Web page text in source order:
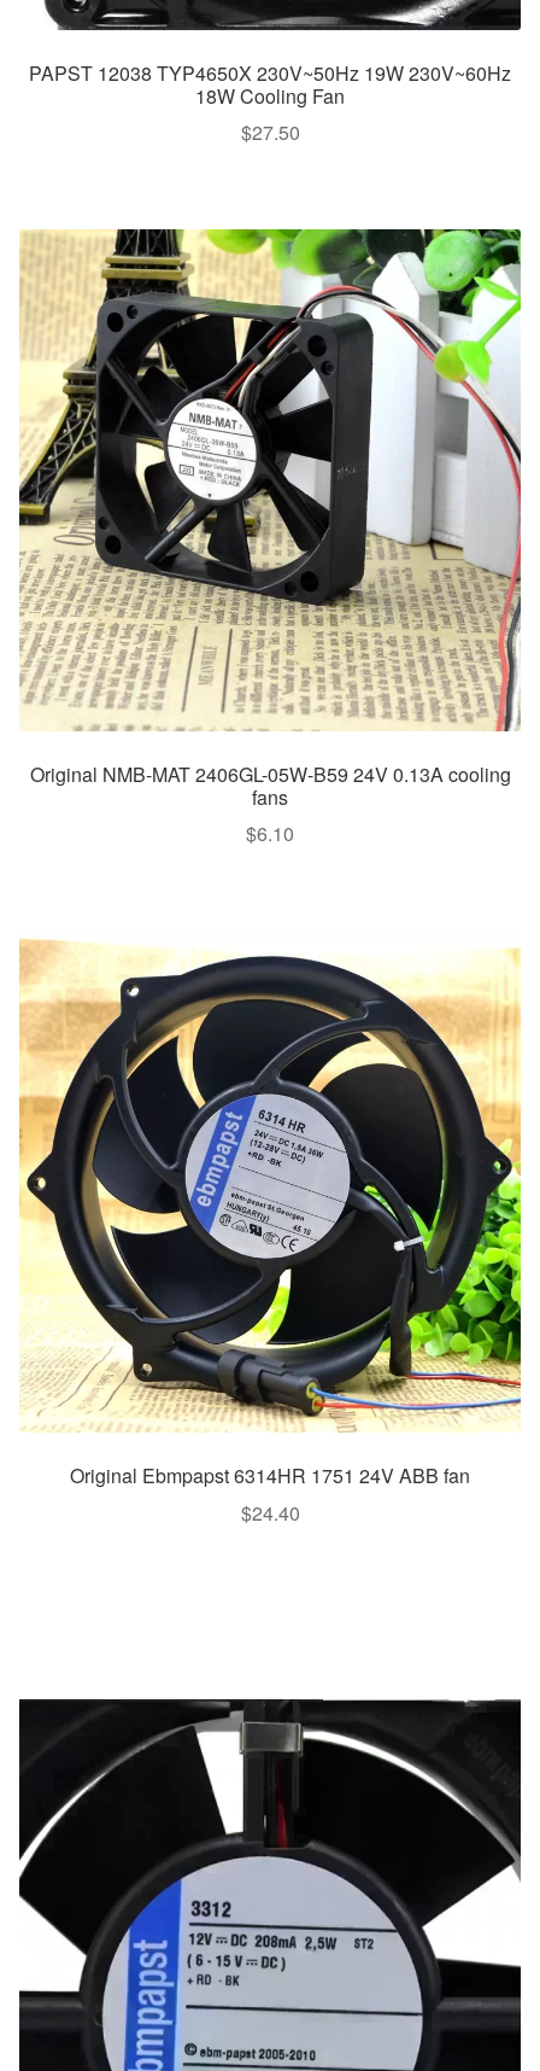
PAPST 12038 TYP4650X 230V~50Hz 19W 230V~60Hz
18W Cooling Fan
$27.50
Original NMB-MAT 2406GL-05W-B59 24V 0.13A cooling
fans
$6.10
Original Ebmpapst 6314HR 1751 24V ABB fan
$24.40